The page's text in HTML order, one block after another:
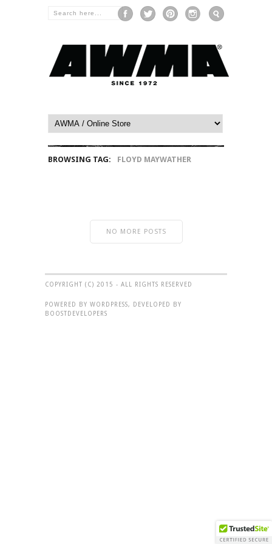
BROWSING TAG: FLOYD MAYWATHER
NO MORE POSTS
COPYRIGHT (C) 2015 - ALL RIGHTS RESERVED
POWERED BY WORDPRESS, DEVELOPED BY
BOOSTDEVELOPERS